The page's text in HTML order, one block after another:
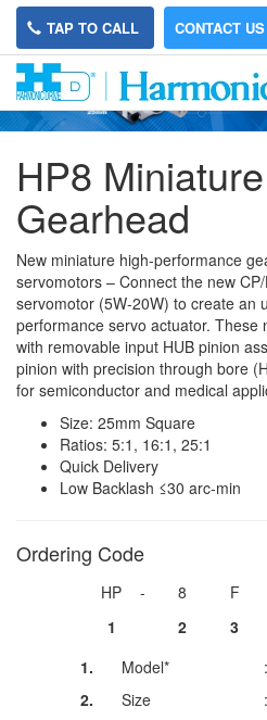
TAP TO CALL CONTACT US
HP8
Gearhead
New miniature high-performance
servomotors – Connect the new
servomotor (5W-20W) to create an
performance servo actuator. These
with removable input HUB pinion
pinion with precision through bore
for semiconductor and medical
Size: 25mm Square
Ratios: 5:1, 16:1, 25:1
Quick Delivery
Low Backlash ≤30 arc-min
Ordering Code
HP - 8 F
1
2 3
1.
Model*
2.
Size